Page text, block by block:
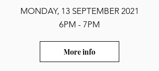
MONDAY, 13 SEPTEMBER 2021
6PM - 7PM
More info